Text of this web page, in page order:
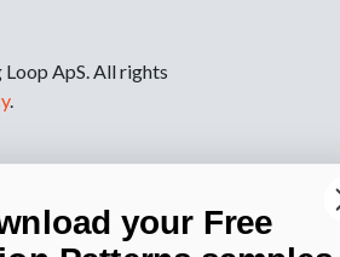
ApS. All rights
.
your Free